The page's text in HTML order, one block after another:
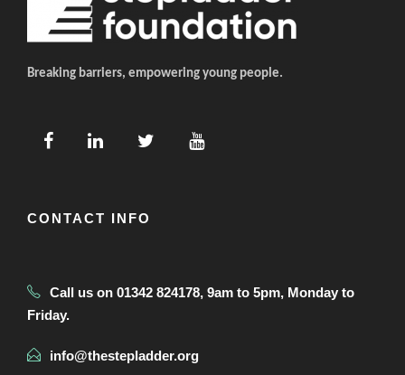
Breaking barriers, empowering young people.
CONTACT INFO
Call us on 01342 824178, 9am to 5pm, Monday to
Friday.
info@thestepladder.org